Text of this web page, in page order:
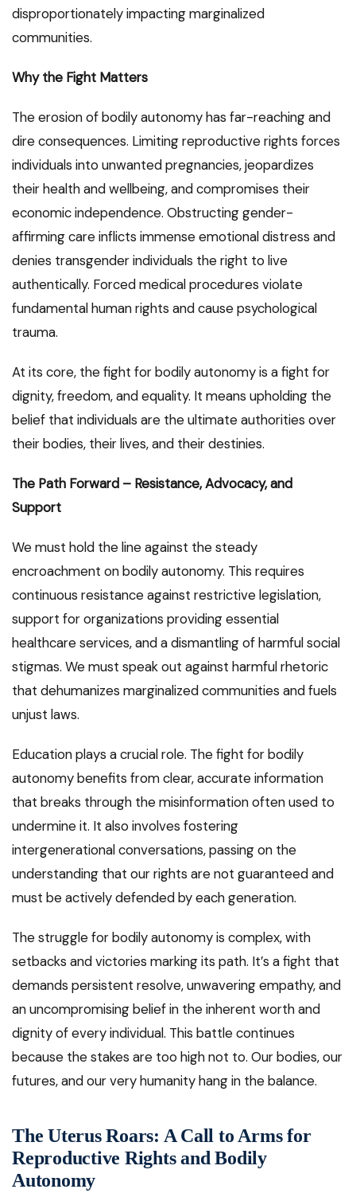
disproportionately impacting marginalized
communities.
Why the Fight Matters
The erosion of bodily autonomy has far-reaching and
dire consequences. Limiting reproductive rights forces
individuals into unwanted pregnancies, jeopardizes
their health and wellbeing, and compromises their
economic independence. Obstructing gender-
affirming care inflicts immense emotional distress and
denies transgender individuals the right to live
authentically. Forced medical procedures violate
fundamental human rights and cause psychological
trauma.
At its core, the fight for bodily autonomy is a fight for
dignity, freedom, and equality. It means upholding the
belief that individuals are the ultimate authorities over
their bodies, their lives, and their destinies.
The Path Forward – Resistance, Advocacy, and
Support
We must hold the line against the steady
encroachment on bodily autonomy. This requires
continuous resistance against restrictive legislation,
support for organizations providing essential
healthcare services, and a dismantling of harmful social
stigmas. We must speak out against harmful rhetoric
that dehumanizes marginalized communities and fuels
unjust laws.
Education plays a crucial role. The fight for bodily
autonomy benefits from clear, accurate information
that breaks through the misinformation often used to
undermine it. It also involves fostering
intergenerational conversations, passing on the
understanding that our rights are not guaranteed and
must be actively defended by each generation.
The struggle for bodily autonomy is complex, with
setbacks and victories marking its path. It’s a fight that
demands persistent resolve, unwavering empathy, and
an uncompromising belief in the inherent worth and
dignity of every individual. This battle continues
because the stakes are too high not to. Our bodies, our
futures, and our very humanity hang in the balance.
The Uterus Roars: A Call to Arms for
Reproductive Rights and Bodily
Autonomy